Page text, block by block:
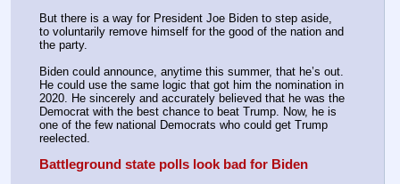
But there is a way for President Joe Biden to step aside,
to voluntarily remove himself for the good of the nation and
the party.
Biden could announce, anytime this summer, that he’s out.
He could use the same logic that got him the nomination in
2020. He sincerely and accurately believed that he was the
Democrat with the best chance to beat Trump. Now, he is
one of the few national Democrats who could get Trump
reelected.
Battleground state polls look bad for Biden